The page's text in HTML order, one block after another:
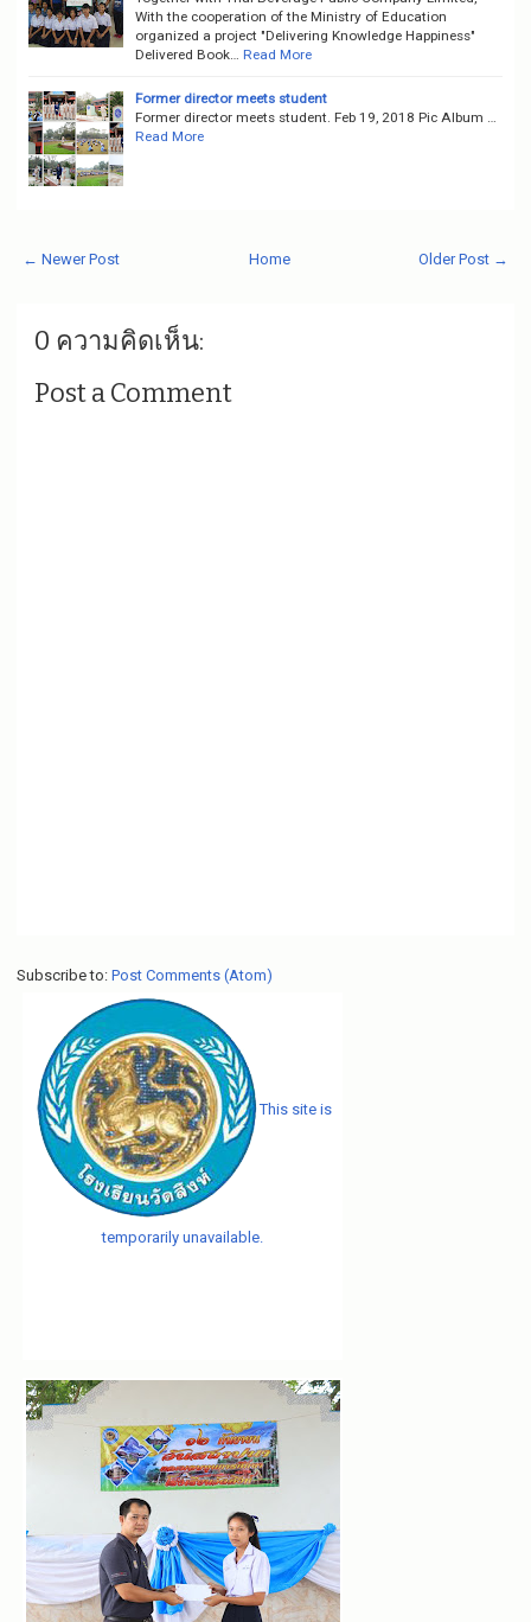
With the cooperation of the Ministry of Education
organized a project "Delivering Knowledge Happiness"
Delivered Book…
Read More
Former director meets student
Former director meets student. Feb 19, 2018 Pic Album …
Read More
← Newer Post Older Post →
Home
0 ความคิดเห็น:
Post a Comment
Subscribe to: Post Comments (Atom)
This site is
temporarily unavailable.